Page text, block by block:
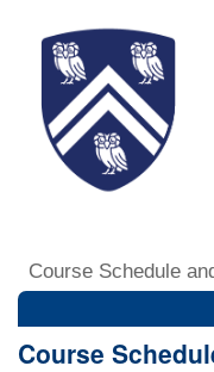
Course Schedule
Course